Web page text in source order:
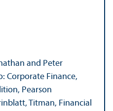
and Peter
Corporate Finance,
Pearson
Titman, Financial